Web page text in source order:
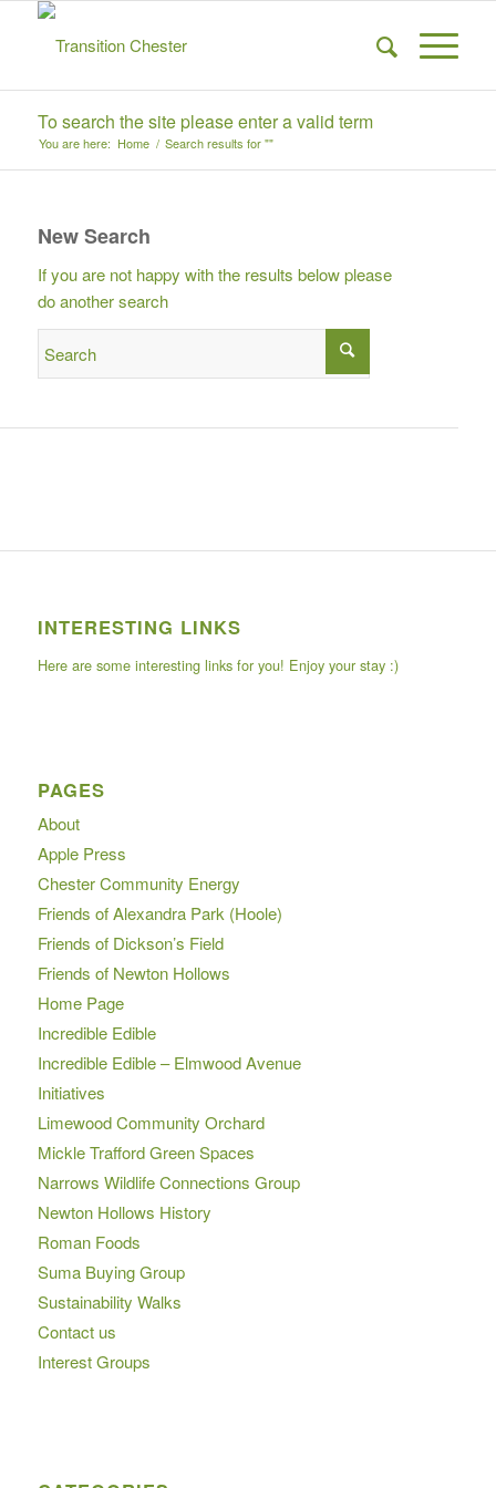
To search the site please enter a valid term
You are here: Home / Search results for ""
New Search
If you are not happy with the results below please
do another search
INTERESTING LINKS
Here are some interesting links for you! Enjoy your stay :)
PAGES
About
Apple Press
Chester Community Energy
Friends of Alexandra Park (Hoole)
Friends of Dickson’s Field
Friends of Newton Hollows
Home Page
Incredible Edible
Incredible Edible – Elmwood Avenue
Initiatives
Limewood Community Orchard
Mickle Trafford Green Spaces
Narrows Wildlife Connections Group
Newton Hollows History
Roman Foods
Suma Buying Group
Sustainability Walks
Contact us
Interest Groups